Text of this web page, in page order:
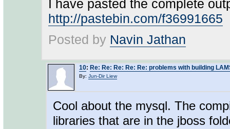
I have pasted the complete
http://pastebin.com/f36991665
Posted by Navin Jathan
10: Re: Re: Re: Re: Re: problems with building
By: Jun-Dir Liew
Cool about the mysql. The
libraries that are in the jboss